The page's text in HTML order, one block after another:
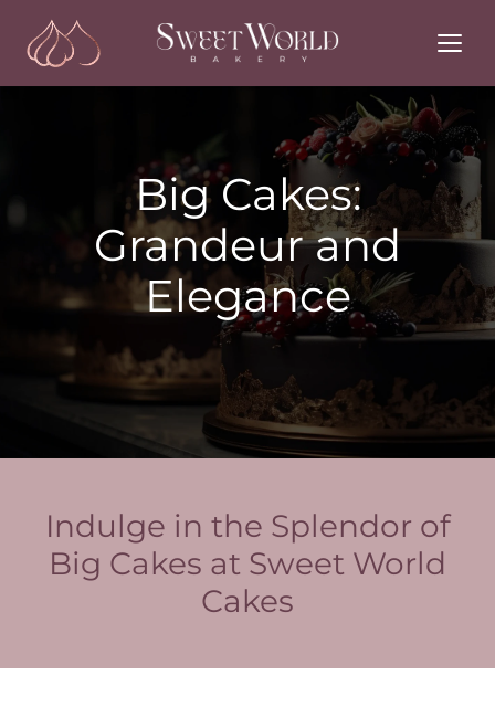
content
Big Cakes:
Grandeur and
Elegance
Indulge in the Splendor of
Big Cakes at Sweet World
Cakes